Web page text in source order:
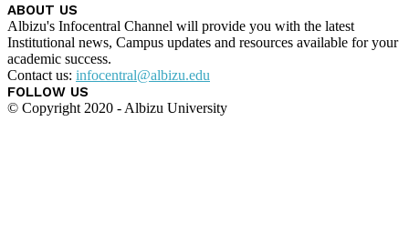
ABOUT US
Albizu's Infocentral Channel will provide you with the latest
Institutional news, Campus updates and resources available for your
academic success.
Contact us: infocentral@albizu.edu
FOLLOW US
© Copyright 2020 - Albizu University